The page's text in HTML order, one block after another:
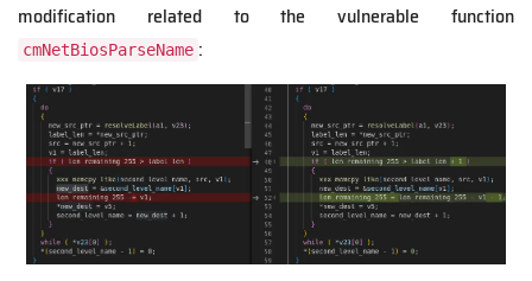
modification related to the vulnerable function
cmNetBiosParseName :